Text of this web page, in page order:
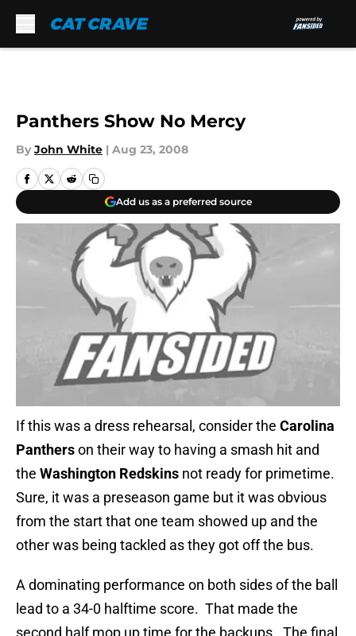
Panthers Show No Mercy
By John White | Aug 23, 2008
Add us as a preferred source
If this was a dress rehearsal, consider the Carolina
Pantherson their way to having a smash hit and
the Washington Redskins not ready for primetime.
Sure, it was a preseason game but it was obvious
from the start that one team showed up and the
other was being tackled as they got off the bus.
A dominating performance on both sides of the ball
lead to a 34-0 halftime score. That made the
second half mop up time for the backups. The final